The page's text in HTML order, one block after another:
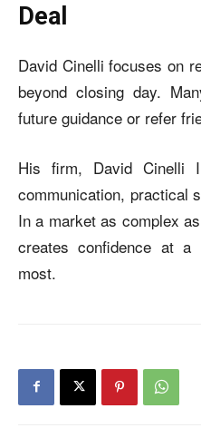
Deal
David Cinelli focuses on
beyond closing day.
future guidance or refer
His firm, David Cinelli
communication, practical
In a market as complex
creates confidence at
most.